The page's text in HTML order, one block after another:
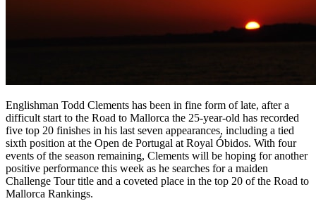
Englishman Todd Clements has been in fine form of late, after a
difficult start to the Road to Mallorca the 25-year-old has recorded
five top 20 finishes in his last seven appearances, including a tied
sixth position at the Open de Portugal at Royal Óbidos. With four
events of the season remaining, Clements will be hoping for another
positive performance this week as he searches for a maiden
Challenge Tour title and a coveted place in the top 20 of the Road to
Mallorca Rankings.